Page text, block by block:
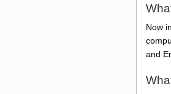
Now
and